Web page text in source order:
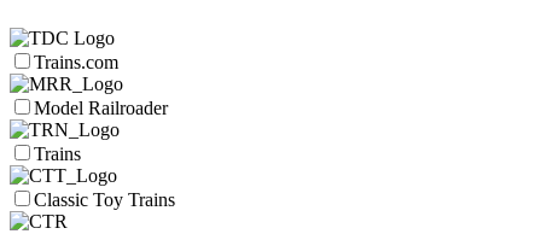
Trains.com
Model Railroader
Trains
Classic Toy Trains